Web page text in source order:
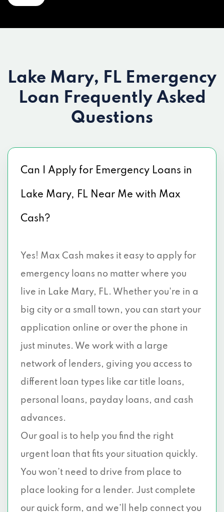
Lake Mary, FL Emergency
Loan Frequently Asked
Questions
Can I Apply for Emergency Loans in
Lake Mary, FL Near Me with Max
Cash?
Yes! Max Cash makes it easy to apply for
emergency loans no matter where you
live in Lake Mary, FL. Whether you're in a
big city or a small town, you can start your
application online or over the phone in
just minutes. We work with a large
network of lenders, giving you access to
different loan types like car title loans,
personal loans, payday loans, and cash
advances.
Our goal is to help you find the right
urgent loan that fits your situation quickly.
You won’t need to drive from place to
place looking for a lender. Just complete
our quick form, and we’ll help connect you